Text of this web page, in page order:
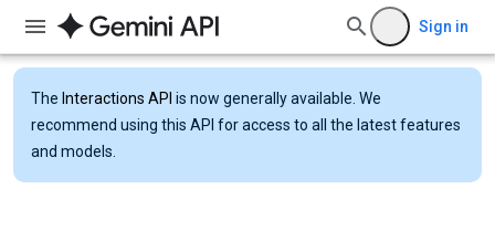
Sign in
The Interactions API is now generally available. We
recommend using this API for access to all the latest features
and models.